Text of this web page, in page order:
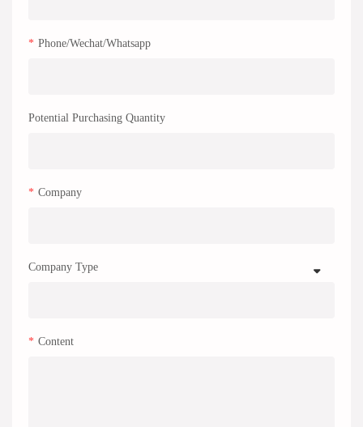
Phone/Wechat/Whatsapp
Potential Purchasing Quantity
Company
Company Type
Content